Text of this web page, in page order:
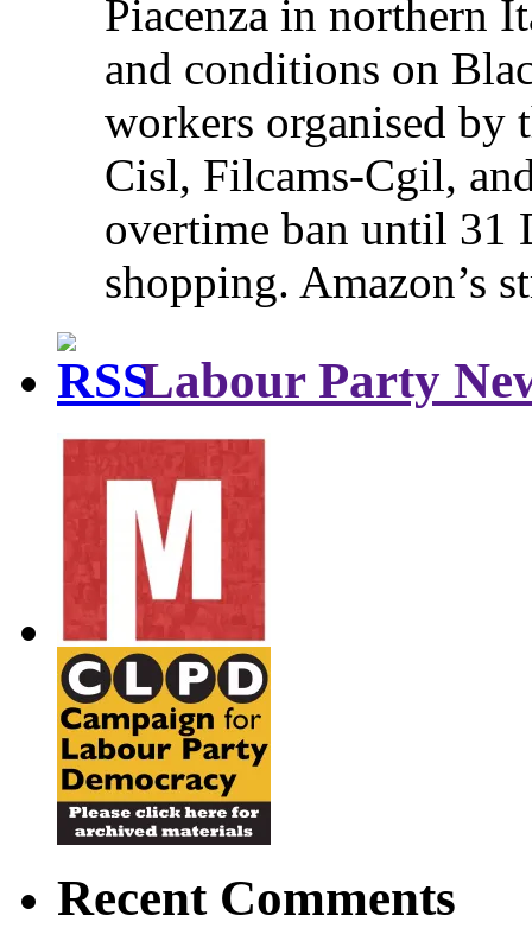
Piacenza in northern
and conditions on
workers organised by
Cisl, Filcams-Cgil,
overtime ban until 31
shopping. Amazon’s
Labour Party
Recent Comments